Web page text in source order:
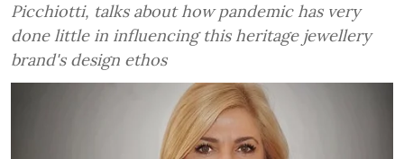
Picchiotti, talks about how pandemic has very
done little in influencing this heritage jewellery
brand's design ethos